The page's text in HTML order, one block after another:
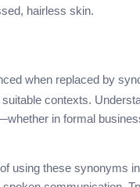
hairless skin.
when replaced by
contexts.
in formal
using these synonyms